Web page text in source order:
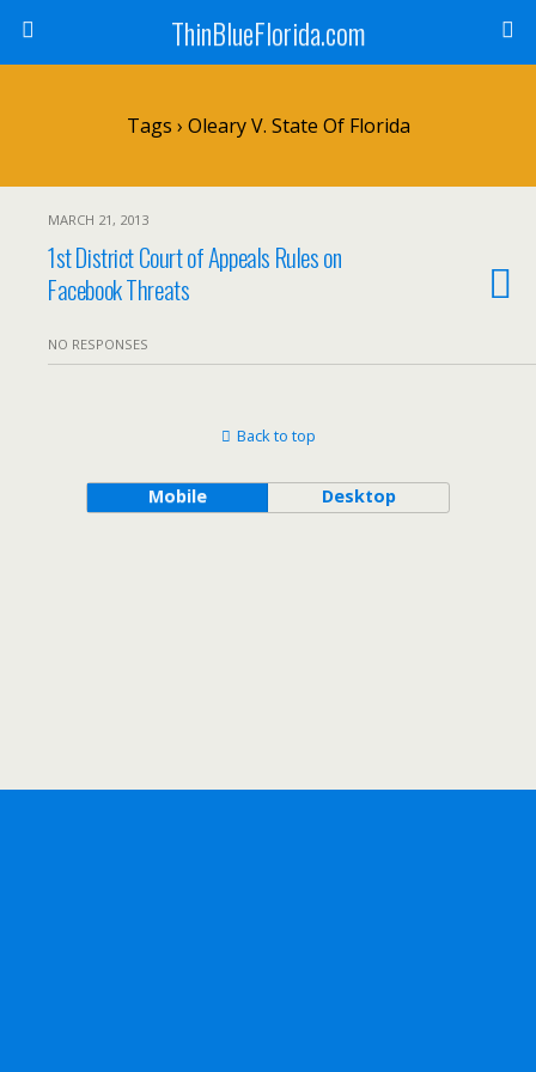
ThinBlueFlorida.com
Tags › Oleary V. State Of Florida
MARCH 21, 2013
1st District Court of Appeals Rules on
Facebook Threats
NO RESPONSES
Back to top
Mobile Desktop